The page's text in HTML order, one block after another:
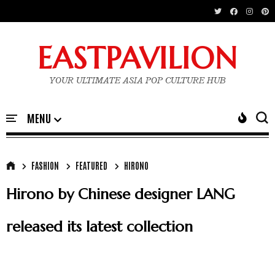
EASTPAVILION
YOUR ULTIMATE ASIA POP CULTURE HUB
FASHION FEATURED HIRONO
Hirono by Chinese designer LANG
released its latest collection